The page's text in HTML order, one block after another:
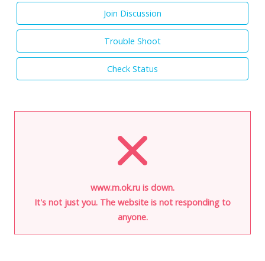
Join Discussion
Trouble Shoot
Check Status
www.m.ok.ru is down.
It's not just you. The website is not responding to
anyone.